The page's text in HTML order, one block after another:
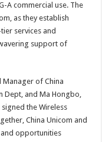
A commercial use. The
as they establish
services and
support of
Manager of China
Dept, and Ma Hongbo,
signed the Wireless
China Unicom and
opportunities